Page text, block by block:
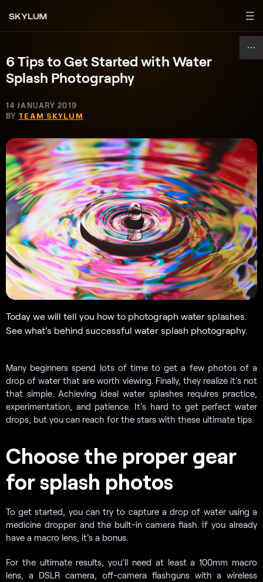
6 Tips to Get Started with Water
Splash Photography
14 JANUARY 2019
BY TEAM SKYLUM
Today we will tell you how to photograph water splashes.
See what’s behind successful water splash photography.
Many beginners spend lots of time to get a few photos of a
drop of water that are worth viewing. Finally, they realize it’s not
that simple. Achieving ideal water splashes requires practice,
experimentation, and patience. It’s hard to get perfect water
drops, but you can reach for the stars with these ultimate tips.
Choose the proper gear
for splash photos
To get started, you can try to capture a drop of water using a
medicine dropper and the built-in camera flash. If you already
have a macro lens, it’s a bonus.
For the ultimate results, you’ll need at least a 100mm macro
lens, a DSLR camera, off-camera flashguns with a wireless